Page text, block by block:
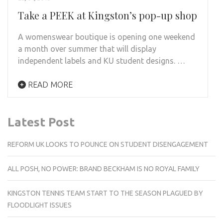
Take a PEEK at Kingston’s pop-up shop
A womenswear boutique is opening one weekend
a month over summer that will display
independent labels and KU student designs. …
READ MORE
Latest Post
REFORM UK LOOKS TO POUNCE ON STUDENT DISENGAGEMENT
ALL POSH, NO POWER: BRAND BECKHAM IS NO ROYAL FAMILY
KINGSTON TENNIS TEAM START TO THE SEASON PLAGUED BY
FLOODLIGHT ISSUES